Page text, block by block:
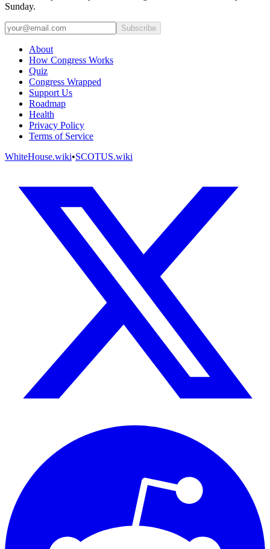
Sunday.
Subscribe
About
How Congress Works
Quiz
Congress Wrapped
Support Us
Roadmap
Health
Privacy Policy
Terms of Service
WhiteHouse.wiki•SCOTUS.wiki